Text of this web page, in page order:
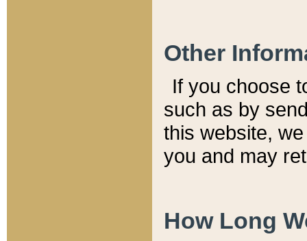
Other
If you choose
such as by
this website,
you and may
How Long